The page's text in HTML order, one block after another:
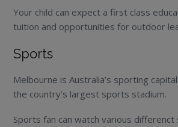
Your child can expect a first class
tuition and opportunities for outdoor
Sports
Melbourne is Australia’s sporting
the country’s largest sports stadium.
Sports fan can watch various